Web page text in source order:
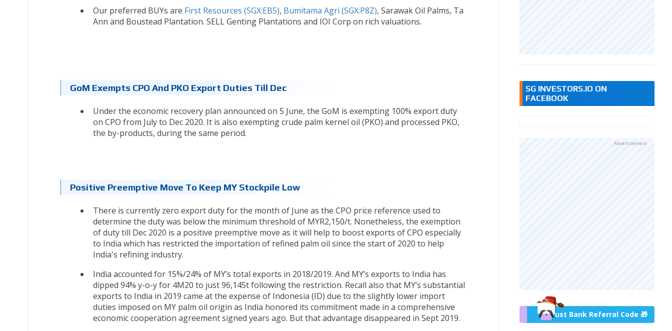
Our preferred BUYs are First Resources (SGX:EB5), Bumitama Agri (SGX:P8Z), Sarawak Oil Palms, Ta
Ann and Boustead Plantation. SELL Genting Plantations and IOI Corp on rich valuations.
GoM Exempts CPO And PKO Export Duties Till Dec
Under the economic recovery plan announced on 5 June, the GoM is exempting 100% export duty
on CPO from July to Dec 2020. It is also exempting crude palm kernel oil (PKO) and processed PKO,
the by-products, during the same period.
Positive Preemptive Move To Keep MY Stockpile Low
There is currently zero export duty for the month of June as the CPO price reference used to
determine the duty was below the minimum threshold of MYR2,150/t. Nonetheless, the exemption
of duty till Dec 2020 is a positive preemptive move as it will help to boost exports of CPO especially
to India which has restricted the importation of refined palm oil since the start of 2020 to help
India's refining industry.
India accounted for 15%/24% of MY’s total exports in 2018/2019. And MY’s exports to India has
dipped 94% y-o-y for 4M20 to just 96,145t following the restriction. Recall also that MY’s substantial
exports to India in 2019 came at the expense of Indonesia (ID) due to the slightly lower import
duties imposed on MY palm oil origin as India honored its commitment made in a comprehensive
economic cooperation agreement signed years ago. But that advantage disappeared in Sept 2019.
SG INVESTORS.IO ON
FACEBOOK
Advertisement
Trust Bank Referral Code 🎁